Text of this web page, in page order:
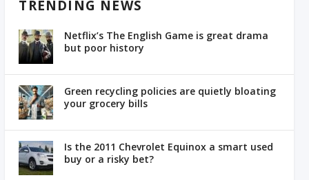
TRENDING NEWS
Netflix’s The English Game is great drama
but poor history
Green recycling policies are quietly bloating
your grocery bills
Is the 2011 Chevrolet Equinox a smart used
buy or a risky bet?